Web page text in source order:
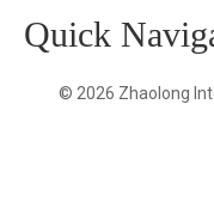
Quick
© 2026 Zhaolong